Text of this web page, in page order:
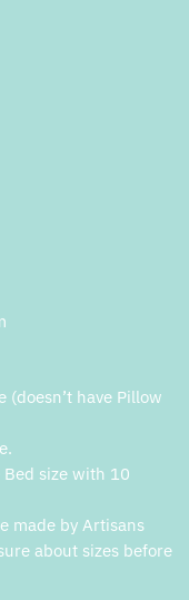
(doesn’t have Pillow
size with 10
made by Artisans
about sizes before